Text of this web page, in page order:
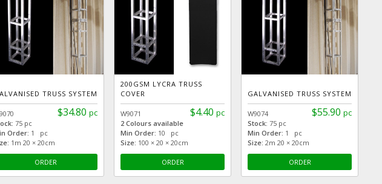
TRUSS SYSTEM
$34.80 pc
75 pc
Order: 1 pc
1m 20 × 20cm
ORDER
200GSM LYCRA TRUSS
COVER
$4.40 pc
W9071
2 Colours available
Min Order: 10 pc
Size: 100 × 20 × 20cm
ORDER
GALVANISED TRUSS SYSTEM
$55.90 pc
W9074
Stock: 75 pc
Min Order: 1 pc
Size: 2m 20 × 20cm
ORDER